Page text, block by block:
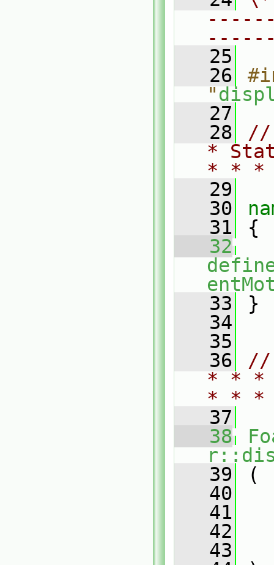
   25
   26
"
   27
   28
//
*
* *
   29
   30
   31
{
   32
   33
}
   34
   35
   36
//
* * *
* *
   37
   38
   39
(
   40
   41
   42
   43